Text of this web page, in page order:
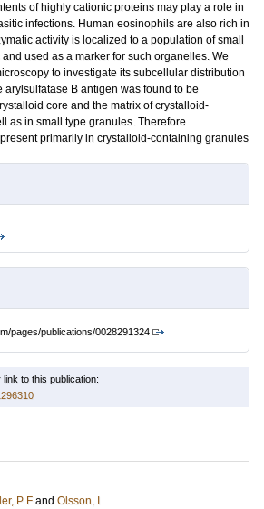
of highly cationic proteins may play a role in
infections. Human eosinophils are also rich in
activity is localized to a population of small
used as a marker for such organelles. We
to investigate its subcellular distribution
B antigen was found to be
core and the matrix of crystalloid-
as in small type granules. Therefore
primarily in crystalloid-containing granules
pages/publications/0028291324
to this publication:
P F and Olsson, I